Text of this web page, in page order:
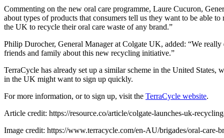
Commenting on the new oral care programme, Laure Cucuron,
about types of products that consumers tell us they want to be able
the UK to recycle their oral care waste of any brand.”
Philip Durocher, General Manager at Colgate UK, added: “We
friends and family about this new recycling initiative.”
TerraCycle has already set up a similar scheme in the United
in the UK might want to sign up quickly.
For more information, or to sign up, visit the TerraCycle website.
Article credit: https://resource.co/article/colgate-launches-uk-
Image credit: https://www.terracycle.com/en-AU/brigades/oral-care-